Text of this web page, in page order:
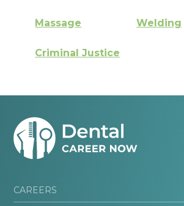
Massage Welding
Criminal Justice
CAREERS